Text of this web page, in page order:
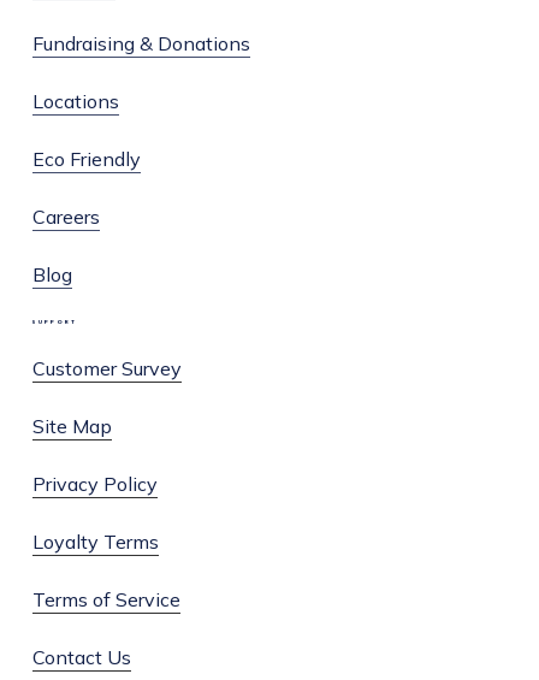
Fundraising & Donations
Locations
Eco Friendly
Careers
Blog
SUPPORT
Customer Survey
Site Map
Privacy Policy
Loyalty Terms
Terms of Service
Contact Us